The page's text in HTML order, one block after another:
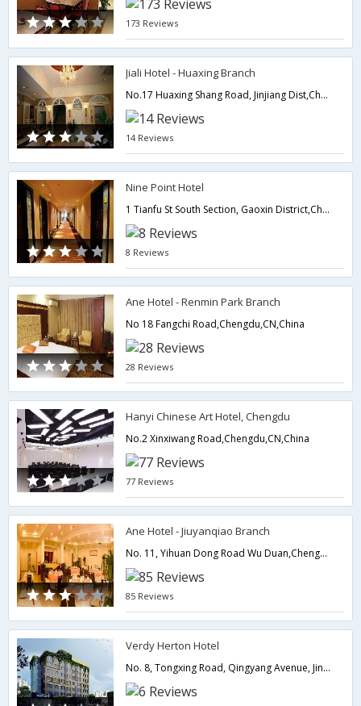
173 Reviews
Jiali Hotel - Huaxing Branch
No.17 Huaxing Shang Road, Jinjiang Dist,Chengdu,CN,China
14 Reviews
Nine Point Hotel
1 Tianfu St South Section, Gaoxin District,Chengdu,CN,China
8 Reviews
Ane Hotel - Renmin Park Branch
No 18 Fangchi Road,Chengdu,CN,China
28 Reviews
Hanyi Chinese Art Hotel, Chengdu
No.2 Xinxiwang Road,Chengdu,CN,China
77 Reviews
Ane Hotel - Jiuyanqiao Branch
No. 11, Yihuan Dong Road Wu Duan,Chengdu,CN,China
85 Reviews
Verdy Herton Hotel
No. 8, Tongxing Road, Qingyang Avenue, Jinniu District,Chengdu,CN,China